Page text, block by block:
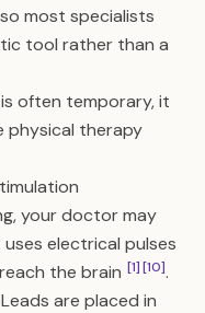
most specialists
tool rather than a
often temporary, it
physical therapy
your doctor may
electrical pulses
the brain [1][10].
are placed in